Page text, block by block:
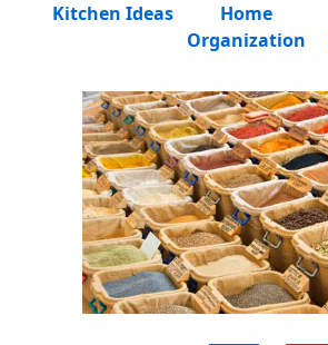
Home
Organization
Kitchen Ideas